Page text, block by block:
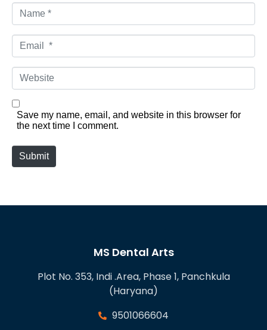
Name
Email
Website
Save my name, email, and website in this browser for
the next time I comment.
Submit
MS Dental Arts
Plot No. 353, Indi .Area, Phase 1, Panchkula
(Haryana)
9501066604